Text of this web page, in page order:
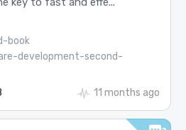
book
development-second-
11 months ago